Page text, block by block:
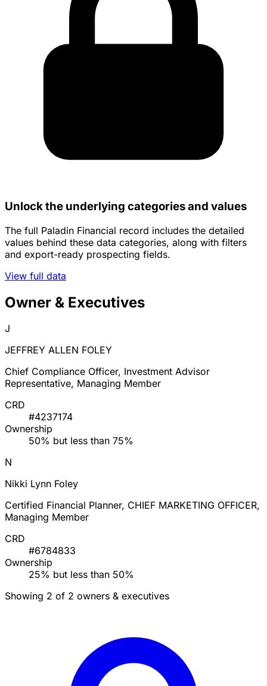
Unlock the underlying categories and values
The full Paladin Financial record includes the detailed
values behind these data categories, along with filters
and export-ready prospecting fields.
View full data
Owner & Executives
J
JEFFREY ALLEN FOLEY
Chief Compliance Officer, Investment Advisor
Representative, Managing Member
CRD
#4237174
Ownership
50% but less than 75%
N
Nikki Lynn Foley
Certified Financial Planner, CHIEF MARKETING OFFICER,
Managing Member
CRD
#6784833
Ownership
25% but less than 50%
Showing 2 of 2 owners & executives